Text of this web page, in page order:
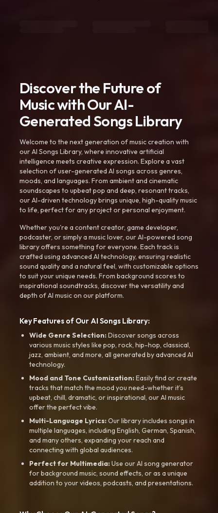
Discover the Future of
Music with Our AI-
Generated Songs Library
Welcome to the next generation of music creation with
our AI Songs Library, where innovative artificial
intelligence meets creative expression. Explore a vast
selection of user-generated AI songs across genres,
moods, and languages. From ambient and cinematic
soundscapes to upbeat pop and deep, resonant tracks,
our AI-driven technology brings unique, high-quality music
to life, perfect for any project or personal enjoyment.
Whether you're a content creator, game developer,
podcaster, or simply a music lover, our AI-powered song
library offers something for everyone. Each track is
crafted using advanced AI technology, ensuring realistic
sound quality and a natural feel, with customizable options
to suit your unique needs. From background scores to
inspirational soundtracks, discover the versatility and
depth of AI music on our platform.
Key Features of Our AI Songs Library:
Wide Genre Selection:Discover songs across
various music styles like pop, rock, hip-hop, classical,
jazz, ambient, and more, all generated by advanced AI
technology.
Mood and Tone Customization:Easily find or create
tracks that match the mood you need-whether it’s
upbeat, chill, dramatic, or inspirational, our AI music
offer the perfect vibe.
Multi-Language Lyrics:Our library includes songs in
multiple languages, including English, German, Spanish,
and many others, expanding your reach and
connecting with global audiences.
Perfect for Multimedia:Use our AI song generator
for background music, sound effects, or as a unique
addition to your videos, podcasts, and presentations.